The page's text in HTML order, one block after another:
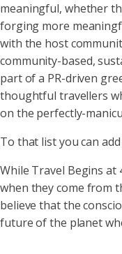
meaningful, whether
forging more
with the host
community-based,
part of a PR-driven
thoughtful travellers
on the perfectly-
To that list you can
While Travel Begins at
when they come from
believe that the
future of the planet